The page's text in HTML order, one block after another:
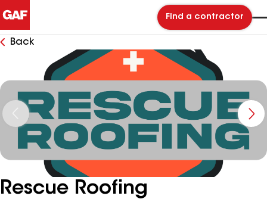
Find a contractor
Back
Rescue Roofing